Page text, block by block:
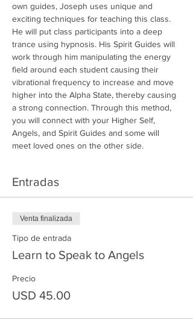
own guides, Joseph uses unique and
exciting techniques for teaching this class.
He will put class participants into a deep
trance using hypnosis. His Spirit Guides will
work through him manipulating the energy
field around each student causing their
vibrational frequency to increase and move
higher into the Alpha State, thereby causing
a strong connection. Through this method,
you will connect with your Higher Self,
Angels, and Spirit Guides and some will
meet loved ones on the other side.
Entradas
Venta finalizada
Tipo de entrada
Learn to Speak to Angels
Precio
USD 45.00